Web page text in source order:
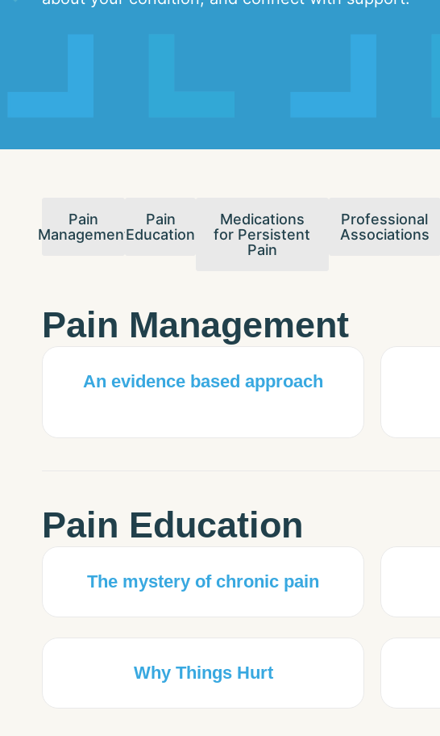
Pain
Management
Pain
Education
Medications
for Persistent
Pain
Professional
Associations
Pain Management
An evidence based approach
Pain Education
The mystery of chronic pain
Why Things Hurt